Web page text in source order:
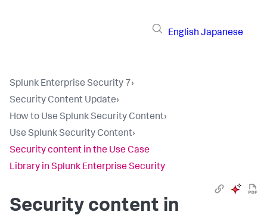
English Japanese
Splunk Enterprise Security 7›
Security Content Update›
How to Use Splunk Security Content›
Use Splunk Security Content›
Security content in the Use Case
Library in Splunk Enterprise Security
Security content in